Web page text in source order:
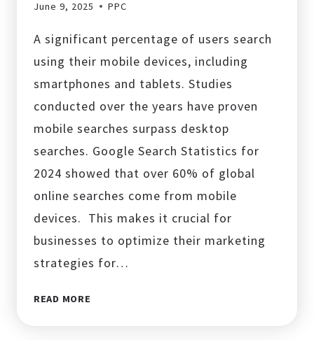
June 9, 2025 PPC
A significant percentage of users search
using their mobile devices, including
smartphones and tablets. Studies
conducted over the years have proven
mobile searches surpass desktop
searches. Google Search Statistics for
2024 showed that over 60% of global
online searches come from mobile
devices. This makes it crucial for
businesses to optimize their marketing
strategies for…
READ MORE